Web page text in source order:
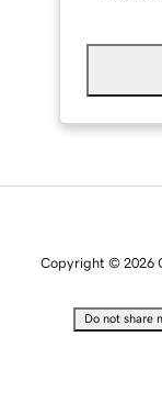
Copyright © 2026
Do not share